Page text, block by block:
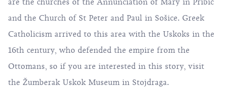
are the churches of the Annunciation of Mary in Pribić
and the Church of St Peter and Paul in Sošice. Greek
Catholicism arrived to this area with the Uskoks in the
16th century, who defended the empire from the
Ottomans, so if you are interested in this story, visit
the Žumberak Uskok Museum in Stojdraga.